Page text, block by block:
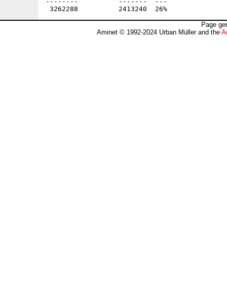
Page
Aminet © 1992-2024 Urban Müller and the